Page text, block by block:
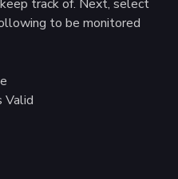
track of. Next, select
to be monitored
Valid